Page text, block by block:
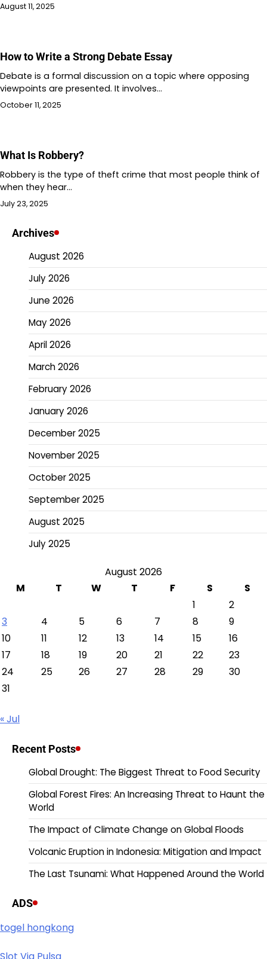
August 11, 2025
How to Write a Strong Debate Essay
Debate is a formal discussion on a topic where opposing
viewpoints are presented. It involves…
October 11, 2025
What Is Robbery?
Robbery is the type of theft crime that most people think of
when they hear…
July 23, 2025
Archives
August 2026
July 2026
June 2026
May 2026
April 2026
March 2026
February 2026
January 2026
December 2025
November 2025
October 2025
September 2025
August 2025
July 2025
August 2026
M
T W T F S
S
1
2
3
4 5 6 7 8
9
10
11 12 13 14 15
16
17
18 19 20 21 22
23
24
25 26 27 28 29
30
31
« Jul
Recent Posts
Global Drought: The Biggest Threat to Food Security
Global Forest Fires: An Increasing Threat to Haunt the
World
The Impact of Climate Change on Global Floods
Volcanic Eruption in Indonesia: Mitigation and Impact
The Last Tsunami: What Happened Around the World
ADS
togel hongkong
Slot Via Pulsa